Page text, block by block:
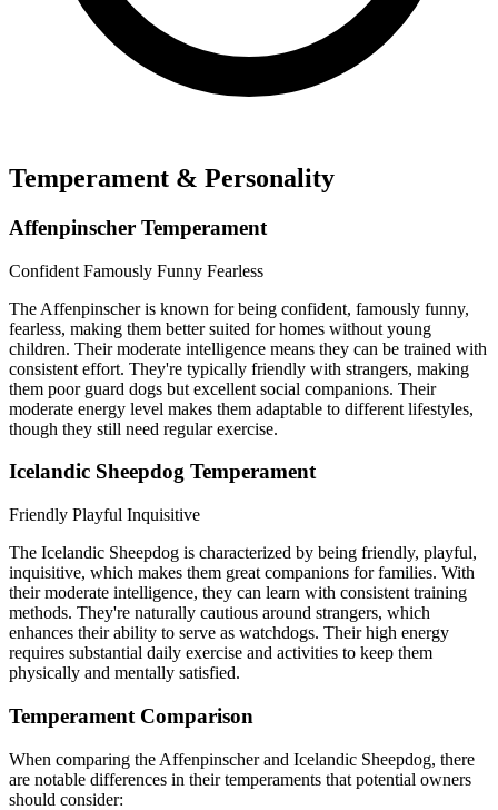
Temperament & Personality
Affenpinscher Temperament
Confident Famously Funny Fearless
The Affenpinscher is known for being confident, famously funny,
fearless, making them better suited for homes without young
children. Their moderate intelligence means they can be trained with
consistent effort. They're typically friendly with strangers, making
them poor guard dogs but excellent social companions. Their
moderate energy level makes them adaptable to different lifestyles,
though they still need regular exercise.
Icelandic Sheepdog Temperament
Friendly Playful Inquisitive
The Icelandic Sheepdog is characterized by being friendly, playful,
inquisitive, which makes them great companions for families. With
their moderate intelligence, they can learn with consistent training
methods. They're naturally cautious around strangers, which
enhances their ability to serve as watchdogs. Their high energy
requires substantial daily exercise and activities to keep them
physically and mentally satisfied.
Temperament Comparison
When comparing the Affenpinscher and Icelandic Sheepdog, there
are notable differences in their temperaments that potential owners
should consider: